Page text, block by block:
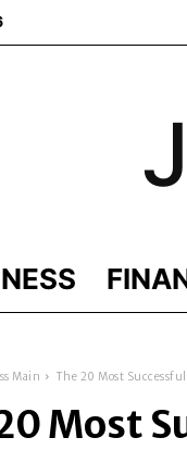
Main The 20 Most
Most